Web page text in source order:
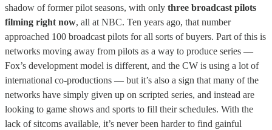
shadow of former pilot seasons, with only three broadcast pilots
filming right now, all at NBC. Ten years ago, that number
approached 100 broadcast pilots for all sorts of buyers. Part of this is
networks moving away from pilots as a way to produce series —
Fox’s development model is different, and the CW is using a lot of
international co-productions — but it’s also a sign that many of the
networks have simply given up on scripted series, and instead are
looking to game shows and sports to fill their schedules. With the
lack of sitcoms available, it’s never been harder to find gainful